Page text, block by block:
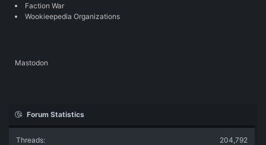
Faction War
Wookieepedia Organizations
Mastodon
Forum Statistics
Threads
204,792